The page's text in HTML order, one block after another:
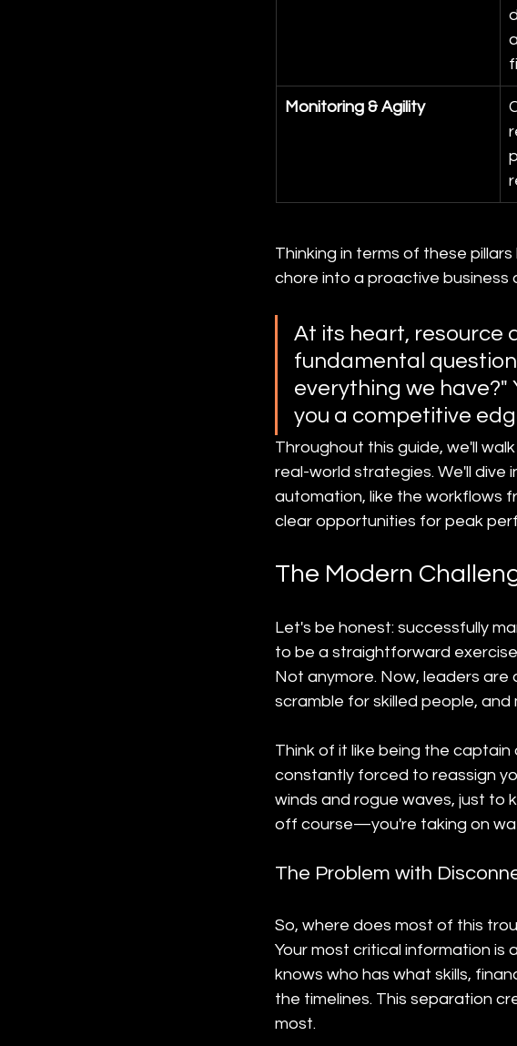
Monitoring & Agility
Thinking in terms of these
chore into a proactive business
At its heart, resource
fundamental
everything we have?"
you a competitive
Throughout this guide, we'll
real-world strategies. We'll dive
automation, like the workflows
clear opportunities for peak
The Modern
Let's be honest: successfully
to be a straightforward
Not anymore. Now, leaders
scramble for skilled people,
Think of it like being the captain
constantly forced to reassign
winds and rogue waves, just to
off course—you're taking on
The Problem with
So, where does most of this
Your most critical information is
knows who has what skills,
the timelines. This separation
most.